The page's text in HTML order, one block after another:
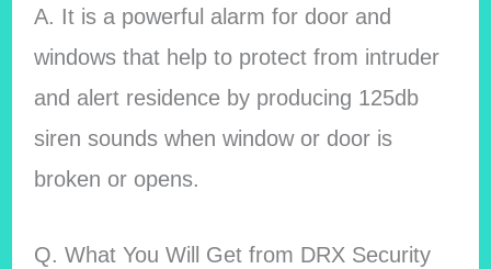
A. It is a powerful alarm for door and
windows that help to protect from intruder
and alert residence by producing 125db
siren sounds when window or door is
broken or opens.
Q. What You Will Get from DRX Security